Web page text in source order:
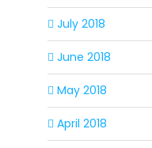
July 2018
June 2018
May 2018
April 2018